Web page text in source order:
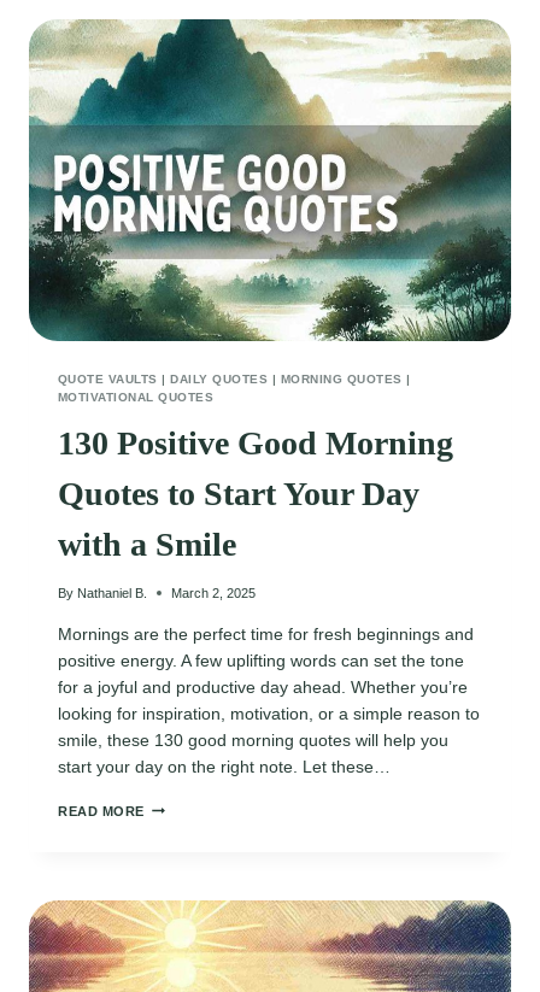
FRIENDS
QUOTE VAULTS |DAILY QUOTES | MORNING QUOTES |
MOTIVATIONAL QUOTES
130 Positive Good Morning
Quotes to Start Your Day
with a Smile
By Nathaniel B. March 2, 2025
Mornings are the perfect time for fresh beginnings and
positive energy. A few uplifting words can set the tone
for a joyful and productive day ahead. Whether you’re
looking for inspiration, motivation, or a simple reason to
smile, these 130 good morning quotes will help you
start your day on the right note. Let these…
READ MORE 130
TO
START
YOUR
DAY